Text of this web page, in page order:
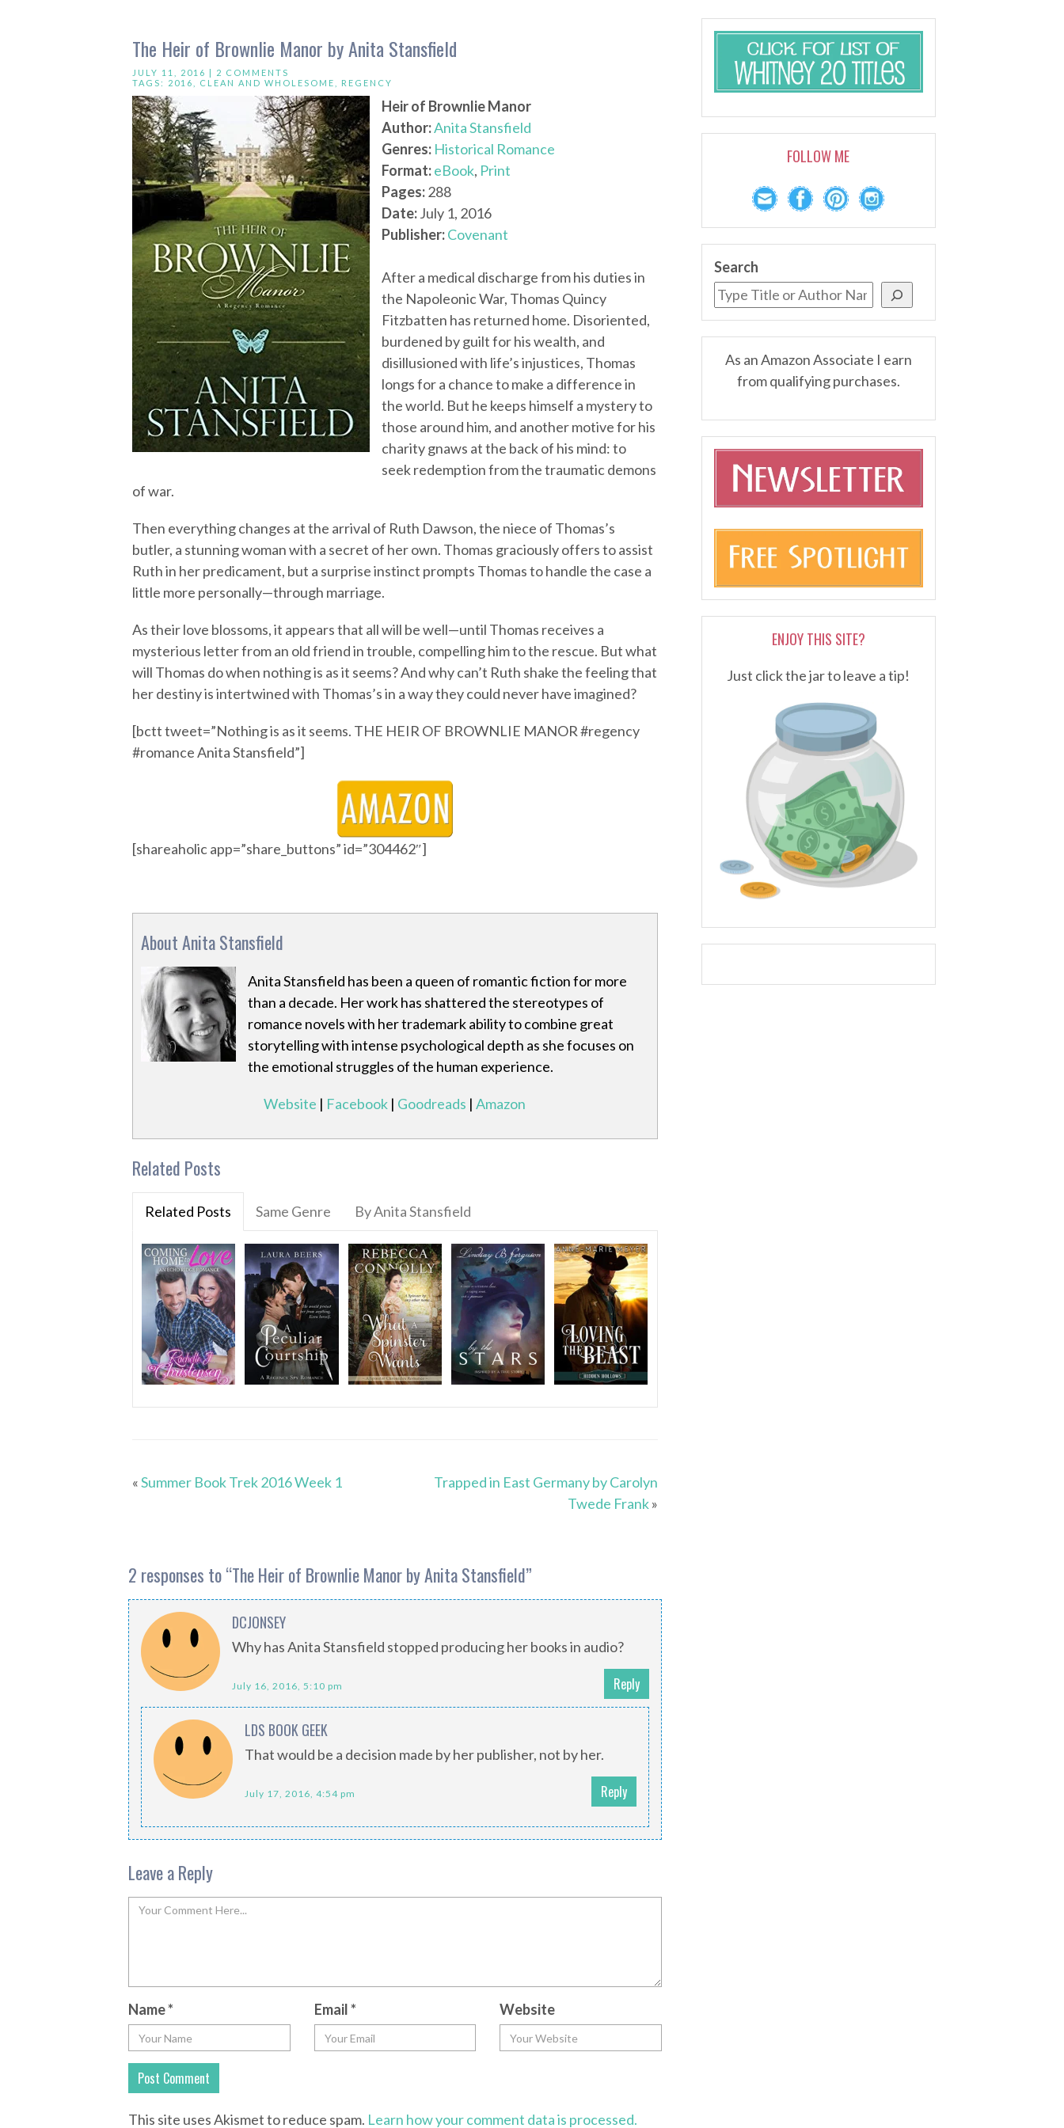
The Heir of Brownlie Manor by Anita Stansfield
JULY 11, 2016 | 2 COMMENTS
TAGS: 2016 CLEAN AND WHOLESOME REGENCY
Heir of Brownlie Manor
Author:Anita Stansfield
Genres: Historical Romance
Format:eBook, Print
Pages:288
Date:July 1, 2016
Publisher:Covenant
After a medical discharge from his duties in
the Napoleonic War, Thomas Quincy
Fitzbatten has returned home. Disoriented,
burdened by guilt for his wealth, and
disillusioned with life’s injustices, Thomas
longs for a chance to make a difference in
the world. But he keeps himself a mystery to
those around him, and another motive for his
charity gnaws at the back of his mind: to
seek redemption from the traumatic demons
of war.
Then everything changes at the arrival of Ruth Dawson, the niece of Thomas’s
butler, a stunning woman with a secret of her own. Thomas graciously offers to assist
Ruth in her predicament, but a surprise instinct prompts Thomas to handle the case a
little more personally—through marriage.
As their love blossoms, it appears that all will be well—until Thomas receives a
mysterious letter from an old friend in trouble, compelling him to the rescue. But what
will Thomas do when nothing is as it seems? And why can’t Ruth shake the feeling that
her destiny is intertwined with Thomas’s in a way they could never have imagined?
[bctt tweet=”Nothing is as it seems. THE HEIR OF BROWNLIE MANOR #regency
#romance Anita Stansfield”]
[shareaholic app=”share_buttons” id=”304462″]
About Anita Stansfield
Anita Stansfield has been a queen of romantic fiction for more
than a decade. Her work has shattered the stereotypes of
romance novels with her trademark ability to combine great
storytelling with intense psychological depth as she focuses on
the emotional struggles of the human experience.
Website | Facebook | Goodreads |Amazon
Related Posts
Related Posts Same Genre By Anita Stansfield
«Summer Book Trek 2016 Week 1
Trapped in East Germany by Carolyn
Twede Frank»
2 responses to “The Heir of Brownlie Manor by Anita Stansfield”
DCJONSEY
Why has Anita Stansfield stopped producing her books in audio?
July 16, 2016, 5:10 pm Reply
LDS BOOK GEEK
That would be a decision made by her publisher, not by her.
July 17, 2016, 4:54 pm Reply
Leave a Reply
Name* Email* Website
This site uses Akismet to reduce spam. Learn how your comment data is processed.
FOLLOW ME
Search
As an Amazon Associate I earn
from qualifying purchases.
ENJOY THIS SITE?
Just click the jar to leave a tip!